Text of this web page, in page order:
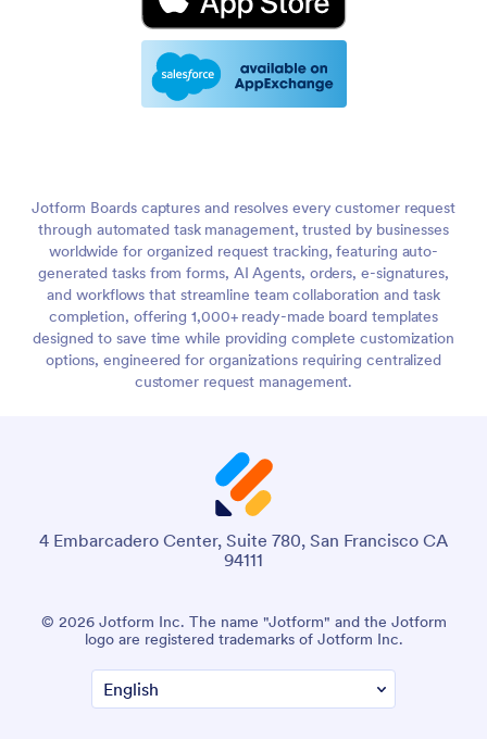
Jotform Boards captures and resolves every customer request
through automated task management, trusted by businesses
worldwide for organized request tracking, featuring auto-
generated tasks from forms, AI Agents, orders, e-signatures,
and workflows that streamline team collaboration and task
completion, offering 1,000+ ready-made board templates
designed to save time while providing complete customization
options, engineered for organizations requiring centralized
customer request management.
4 Embarcadero Center, Suite 780, San Francisco CA
94111
© 2026 Jotform Inc. The name "Jotform" and the Jotform
logo are registered trademarks of Jotform Inc.